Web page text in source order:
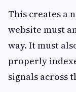
This creates a
website must
way. It must
properly
signals across